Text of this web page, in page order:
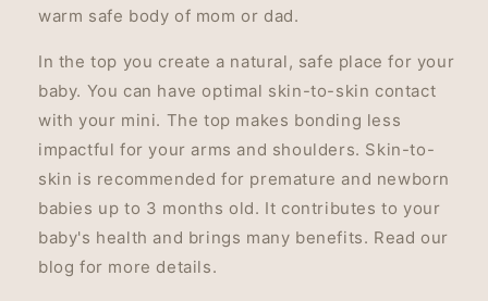
warm safe body of mom or dad.
In the top you create a natural, safe place for your
baby. You can have optimal skin-to-skin contact
with your mini. The top makes bonding less
impactful for your arms and shoulders. Skin-to-
skin is recommended for premature and newborn
babies up to 3 months old. It contributes to your
baby's health and brings many benefits. Read our
blog for more details.